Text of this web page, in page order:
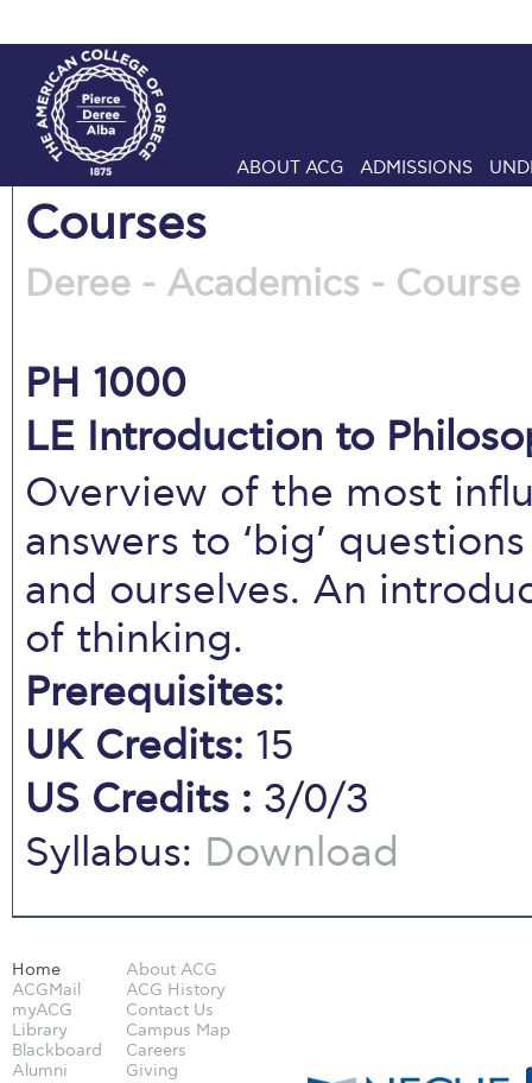
ABOUT ACG ADMISSIONS
Courses
Deree - Academics -
PH 1000
LE Introduction to
Overview of the most
answers to ‘big’
and ourselves. An
of thinking.
Prerequisites:
UK Credits: 15
US Credits : 3/0/3
Syllabus: Download
Home
ACGMail
myACG
Library
Blackboard
Alumni
About ACG
ACG History
Contact Us
Campus Map
Careers
Giving